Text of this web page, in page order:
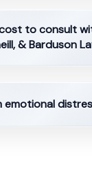
to consult
& Barduson
emotional